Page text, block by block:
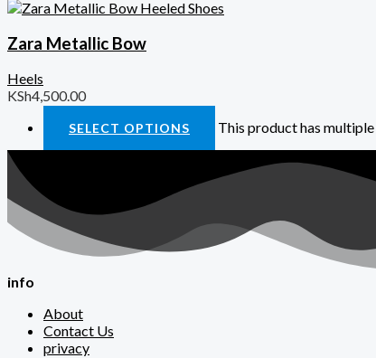
Zara Metallic Bow
Heels
KSh4,500.00
SELECT OPTIONS This product has
info
About
Contact Us
privacy